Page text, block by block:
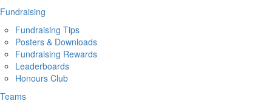
Fundraising
Fundraising Tips
Posters & Downloads
Fundraising Rewards
Leaderboards
Honours Club
Teams